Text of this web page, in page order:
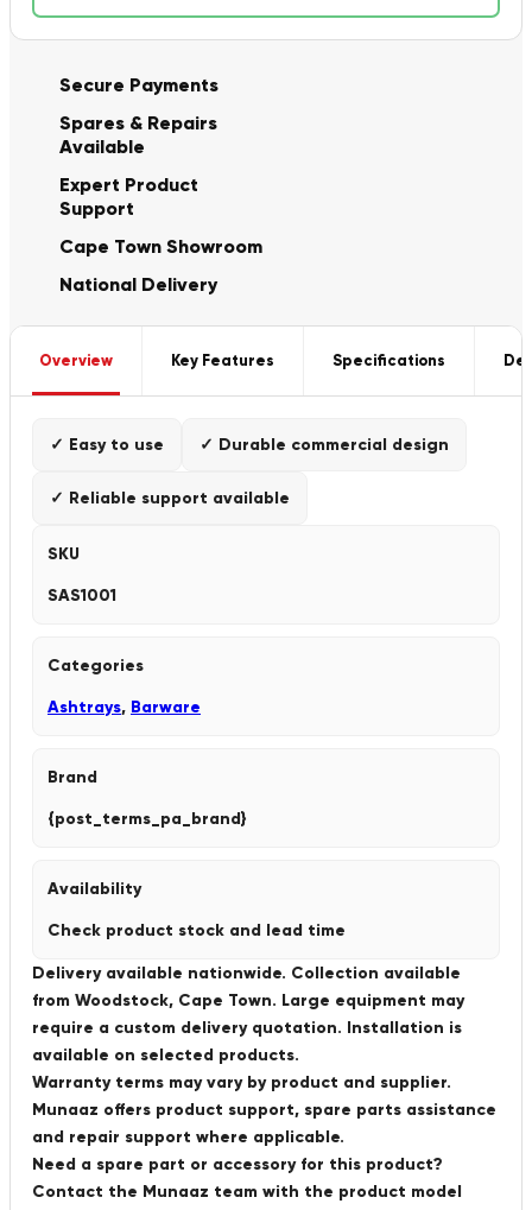
Secure Payments
Spares & Repairs
Available
Expert Product
Support
Cape Town Showroom
National Delivery
Overview Key Features Specifications
✓ Easy to use ✓ Durable commercial design
✓ Reliable support available
SKU
SAS1001
Categories
Ashtrays, Barware
Brand
{post_terms_pa_brand}
Availability
Check product stock and lead time
Delivery available nationwide. Collection available
from Woodstock, Cape Town. Large equipment may
require a custom delivery quotation. Installation is
available on selected products.
Warranty terms may vary by product and supplier.
Munaaz offers product support, spare parts assistance
and repair support where applicable.
Need a spare part or accessory for this product?
Contact the Munaaz team with the product model